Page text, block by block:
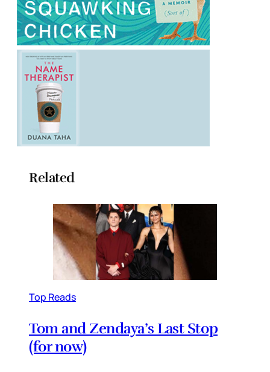
Related
Top Reads
Tom and Zendaya’s Last Stop
(for now)